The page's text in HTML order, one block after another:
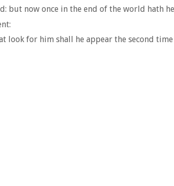
but now once in the end of the world hath
look for him shall he appear the second